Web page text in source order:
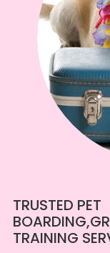
TRUSTED PET
TRAINING